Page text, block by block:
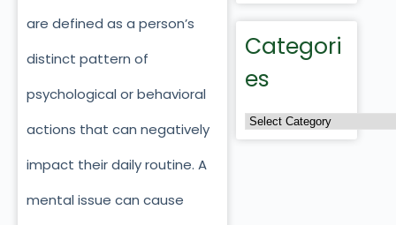
are defined as a person’s
distinct pattern of
psychological or behavioral
actions that can negatively
impact their daily routine. A
mental issue can cause
Categori
es